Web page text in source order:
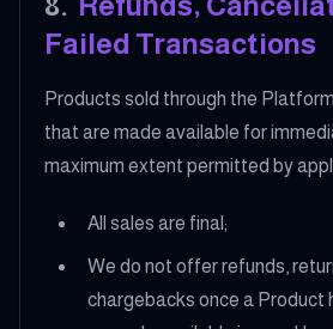
Failed Transactions
Products sold through the
that are made available for
maximum extent permitted by
All sales are final;
We do not offer refunds,
chargebacks once a Product